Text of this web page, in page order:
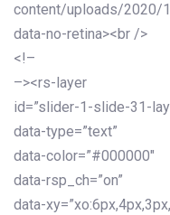
content/uploads/2020/
data-no-retina><br />
<!–
–><rs-layer
id=”slider-1-slide-31-
data-type=”text”
data-color=”#000000″
data-rsp_ch=”on”
data-